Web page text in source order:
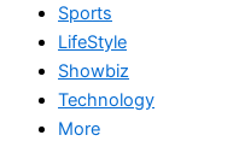
Sports
LifeStyle
Showbiz
Technology
More